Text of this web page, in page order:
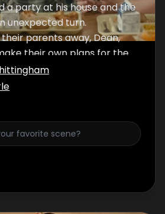
a party at his house and the
unexpected turn.
parents away, Dean,
their own plans for the